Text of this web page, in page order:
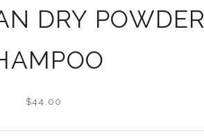
DRY POWDER
$44.00